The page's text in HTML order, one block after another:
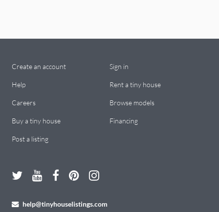
Create an account Sign in
Help Rent a tiny house
Careers Browse models
Buy a tiny house Financing
Post a listing
help@tinyhouselistings.com